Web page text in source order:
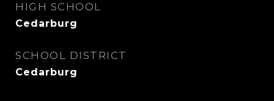
HIGH SCHOOL
Cedarburg
SCHOOL DISTRICT
Cedarburg